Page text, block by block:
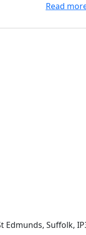
Read
Edmunds, Suffolk,